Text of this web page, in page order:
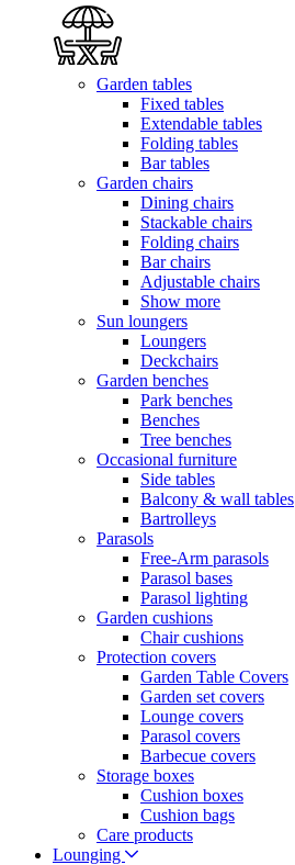
Garden tables
Fixed tables
Extendable tables
Folding tables
Bar tables
Garden chairs
Dining chairs
Stackable chairs
Folding chairs
Bar chairs
Adjustable chairs
Show more
Sun loungers
Loungers
Deckchairs
Garden benches
Park benches
Benches
Tree benches
Occasional furniture
Side tables
Balcony & wall tables
Bartrolleys
Parasols
Free-Arm parasols
Parasol bases
Parasol lighting
Garden cushions
Chair cushions
Protection covers
Garden Table Covers
Garden set covers
Lounge covers
Parasol covers
Barbecue covers
Storage boxes
Cushion boxes
Cushion bags
Care products
Lounging